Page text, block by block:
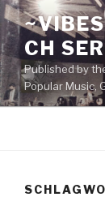
Zum
Inhalt
springen
CH
Published by
Popular Music,